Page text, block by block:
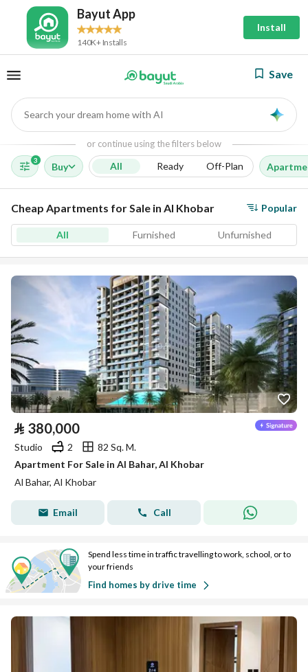
Bayut App
140K+ Installs
Install
Save
Search your dream home with AI
or continue using the filters below
3
Buy All Ready Off-Plan
Cheap Apartments for Sale in Al Khobar Popular
All Furnished Unfurnished
⃁ 380,000
Studio 2
82 Sq. M.
Apartment For Sale in Al Bahar, Al Khobar
Al Bahar, Al Khobar
Email Call
Spend less time in traffic travelling to work, school, or to
your friends
Find homes by drive time